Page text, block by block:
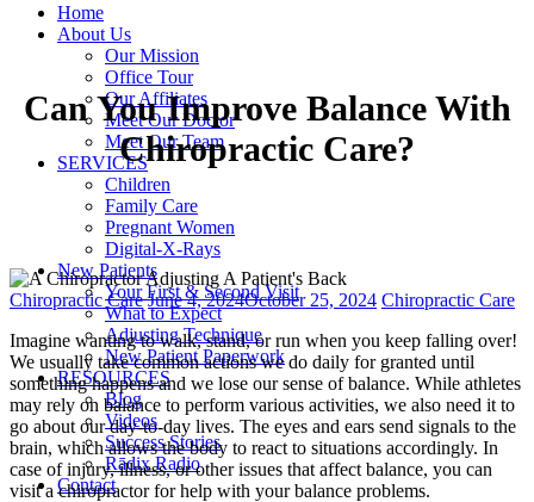
Home
About Us
Our Mission
Office Tour
Our Affiliates
Meet Our Doctor
Meet Our Team
SERVICES
Children
Family Care
Pregnant Women
Digital-X-Rays
New Patients
Your First & Second Visit
What to Expect
Adjusting Technique
New Patient Paperwork
RESOURCES
Blog
Videos
Success Stories
Rādix Radio
Contact
Can You Improve Balance With
Chiropractic Care?
Categories
Chiropractic CarePosted
on
June 4, 2024October 25, 2024 Tags
Chiropractic Care
Imagine wanting to walk, stand, or run when you keep falling over!
We usually take common actions we do daily for granted until
something happens and we lose our sense of balance. While athletes
may rely on balance to perform various activities, we also need it to
go about our day-to-day lives. The eyes and ears send signals to the
brain, which allows the body to react to situations accordingly. In
case of injury, illness, or other issues that affect balance, you can
visit a chiropractor for help with your balance problems.